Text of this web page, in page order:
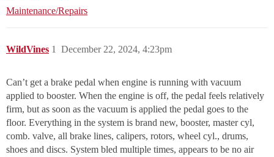
Maintenance/Repairs
WildVines December 22, 2024, 4:23pm
1
Can’t get a brake pedal when engine is running with vacuum
applied to booster. When the engine is off, the pedal feels relatively
firm, but as soon as the vacuum is applied the pedal goes to the
floor. Everything in the system is brand new, booster, master cyl,
comb. valve, all brake lines, calipers, rotors, wheel cyl., drums,
shoes and discs. System bled multiple times, appears to be no air